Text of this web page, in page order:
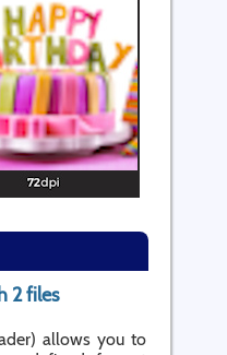
2 files
allows you to